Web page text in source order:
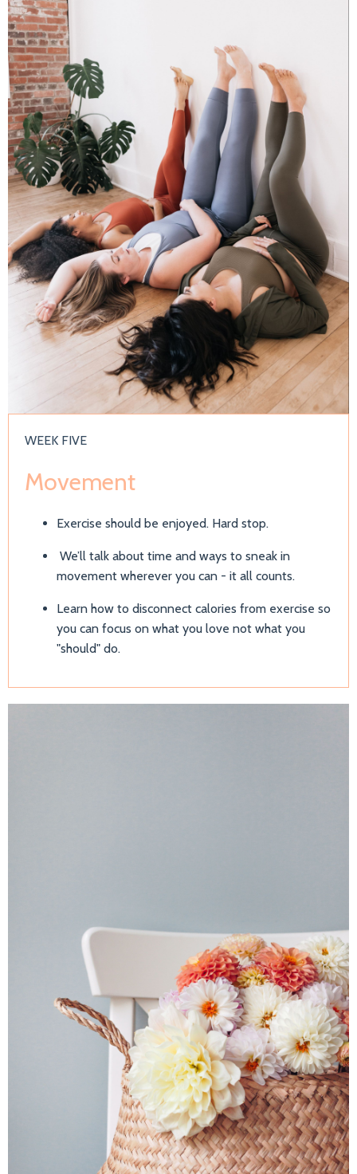
WEEK FIVE
Movement
Exercise should be enjoyed. Hard stop.
We’ll talk about time and ways to sneak in
movement wherever you can - it all counts.
Learn how to disconnect calories from exercise so
you can focus on what you love not what you
"should" do.